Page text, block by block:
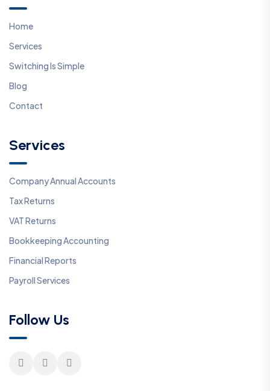
Home
Services
Switching Is Simple
Blog
Contact
Services
Company Annual Accounts
Tax Returns
VAT Returns
Bookkeeping Accounting
Financial Reports
Payroll Services
Follow Us